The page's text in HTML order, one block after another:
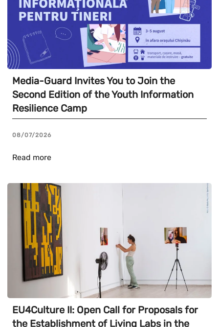
Media-Guard Invites You to Join the
Second Edition of the Youth Information
Resilience Camp
08/07/2026
Read more
EU4Culture II: Open Call for Proposals for
the Establishment of Living Labs in the